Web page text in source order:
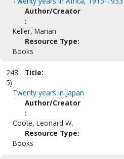
Author/Creator
:
Keller, Marian
Resource Type:
Books
248
5)
Title:
Twenty years in Japan
Author/Creator
:
Coote, Leonard W.
Resource Type:
Books